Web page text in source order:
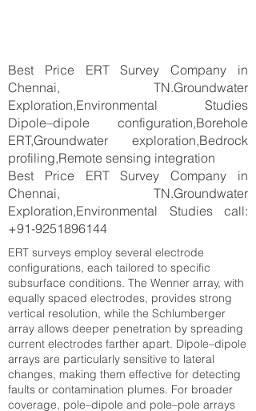
Best Price ERT Survey Company in
Chennai, TN.Groundwater
Exploration,Environmental Studies
Dipole–dipole configuration,Borehole
ERT,Groundwater exploration,Bedrock
profiling,Remote sensing integration
Best Price ERT Survey Company in
Chennai, TN.Groundwater
Exploration,Environmental Studies call:
+91-9251896144
ERT surveys employ several electrode
configurations, each tailored to specific
subsurface conditions. The Wenner array, with
equally spaced electrodes, provides strong
vertical resolution, while the Schlumberger
array allows deeper penetration by spreading
current electrodes farther apart. Dipole–dipole
arrays are particularly sensitive to lateral
changes, making them effective for detecting
faults or contamination plumes. For broader
coverage, pole–dipole and pole–pole arrays